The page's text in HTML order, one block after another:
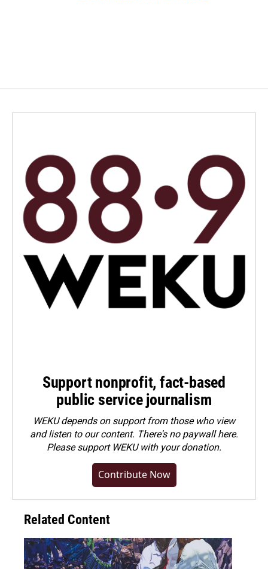
Support nonprofit, fact-based
public service journalism
WEKU depends on support from those who view
and listen to our content. There's no paywall here.
Pleasesupport WEKU with your donation.
Contribute Now
Related Content